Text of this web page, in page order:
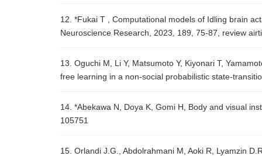
12. *Fukai T , Computational models of Idling brain
Neuroscience Research, 2023, 189, 75-87, review
13. Oguchi M, Li Y, Matsumoto Y, Kiyonari T,
free learning in a non-social probabilistic state-
14. *Abekawa N, Doya K, Gomi H, Body and visual
105751
15. Orlandi J.G., Abdolrahmani M, Aoki R, Lyamzin